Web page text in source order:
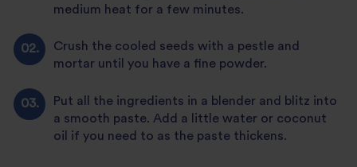
medium heat for a few minutes.
Crush the cooled seeds with a pestle and
mortar until you have a fine powder.
Put all the ingredients in a blender and blitz into
a smooth paste. Add a little water or coconut
oil if you need to as the paste thickens.